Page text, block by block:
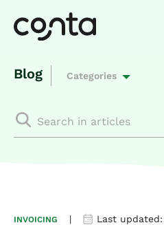
Blog Categories
INVOICING | Last updated: